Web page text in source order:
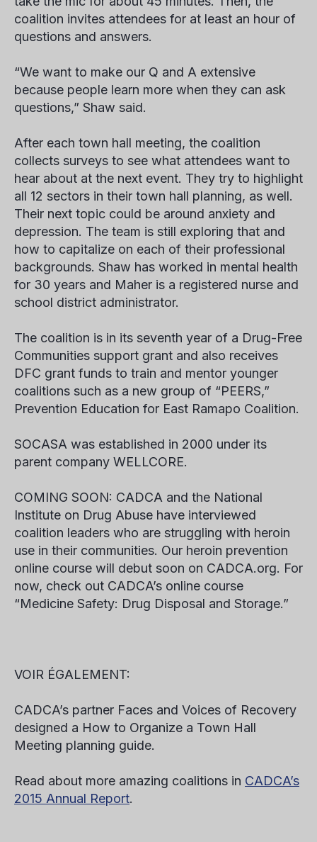
coalition invites attendees for at least an hour of
questions and answers.
“We want to make our Q and A extensive
because people learn more when they can ask
questions,” Shaw said.
After each town hall meeting, the coalition
collects surveys to see what attendees want to
hear about at the next event. They try to highlight
all 12 sectors in their town hall planning, as well.
Their next topic could be around anxiety and
depression. The team is still exploring that and
how to capitalize on each of their professional
backgrounds. Shaw has worked in mental health
for 30 years and Maher is a registered nurse and
school district administrator.
The coalition is in its seventh year of a Drug-Free
Communities support grant and also receives
DFC grant funds to train and mentor younger
coalitions such as a new group of “PEERS,”
Prevention Education for East Ramapo Coalition.
SOCASA was established in 2000 under its
parent company WELLCORE.
COMING SOON: CADCA and the National
Institute on Drug Abuse have interviewed
coalition leaders who are struggling with heroin
use in their communities. Our heroin prevention
online course will debut soon on CADCA.org. For
now, check out CADCA’s online course
“Medicine Safety: Drug Disposal and Storage.”
VOIR ÉGALEMENT:
CADCA’s partner Faces and Voices of Recovery
designed a How to Organize a Town Hall
Meeting planning guide.
Read about more amazing coalitions in CADCA’s
2015 Annual Report.